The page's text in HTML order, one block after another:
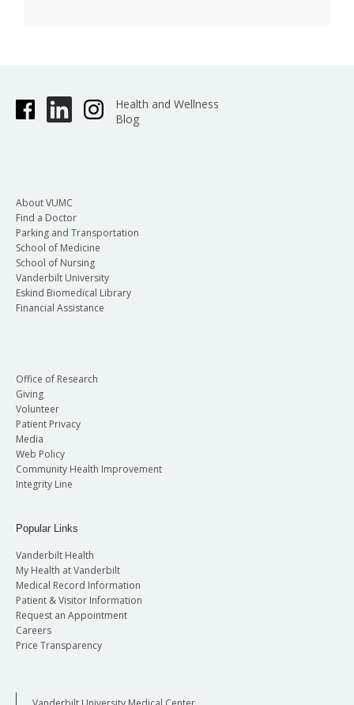
Health and Wellness
Blog
About VUMC
Find a Doctor
Parking and Transportation
School of Medicine
School of Nursing
Vanderbilt University
Eskind Biomedical Library
Financial Assistance
Office of Research
Giving
Volunteer
Patient Privacy
Media
Web Policy
Community Health Improvement
Integrity Line
Popular Links
Vanderbilt Health
My Health at Vanderbilt
Medical Record Information
Patient & Visitor Information
Request an Appointment
Careers
Price Transparency